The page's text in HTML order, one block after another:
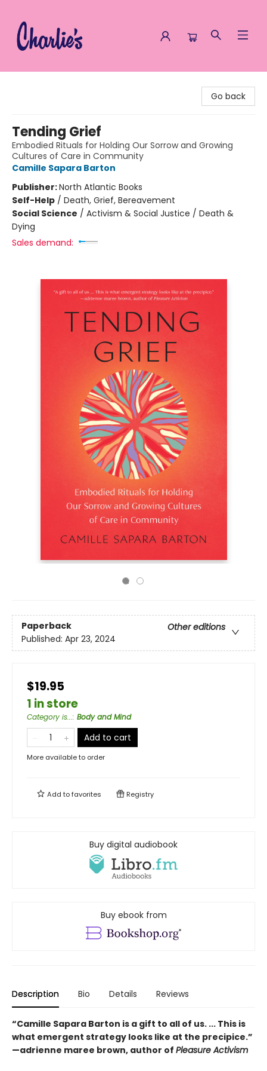
Go back
Tending Grief
Embodied Rituals for Holding Our Sorrow and Growing
Cultures of Care in Community
Camille Sapara Barton
Publisher:North Atlantic Books
Self-Help / Death, Grief, Bereavement
Social Science / Activism & Social Justice / Death &
Dying
Sales demand:
Paperback
Other editions
Published: Apr 23, 2024
$19.95
1 in store
Category is...: Body and Mind
Add to cart
More available to order
Add tofavorites Registry
Buy digital audiobook
Buy ebook from
Description Bio Details Reviews
“Camille Sapara Barton is a gift to all of us. ... This is
what emergent strategy looks like at the precipice.”
—adrienne maree brown, author of Pleasure Activism